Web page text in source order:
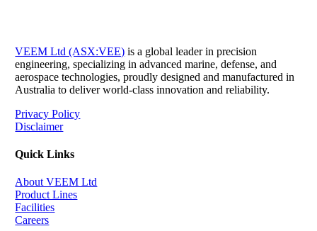
VEEM Ltd (ASX:VEE) is a global leader in precision
engineering, specializing in advanced marine, defense, and
aerospace technologies, proudly designed and manufactured in
Australia to deliver world-class innovation and reliability.
Privacy Policy
Disclaimer
Quick Links
About VEEM Ltd
Product Lines
Facilities
Careers